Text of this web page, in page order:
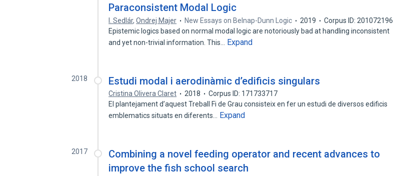
Paraconsistent Modal Logic
I. Sedlár,Ondrej Majer New Essays on Belnap-­Dunn Logic 2019
Corpus ID: 201072196
Epistemic logics based on normal modal logic are notoriously bad at handling inconsistent
and yet non-trivial information. This…
Expand
2018 Estudi modal i aerodinàmic d’edificis singulars
Cristina Olivera Claret 2018
Corpus ID: 171733717
El plantejament d’aquest Treball Fi de Grau consisteix en fer un estudi de diversos edificis
emblematics situats en diferents…
Expand
2017
Combining a novel feeding operator and recent advances to
improve the fish school search